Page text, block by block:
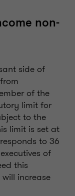
non-
side of
of the
limit for
to the
limit is set at
to 36
of
this
increase